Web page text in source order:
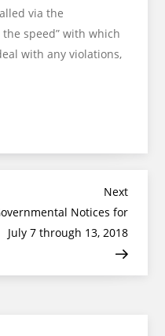
via the
speed” with which
with any violations,
Next
Post
Next
Notices for
July 7 through 13, 2018